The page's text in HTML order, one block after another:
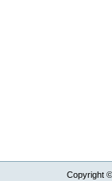
Copyright